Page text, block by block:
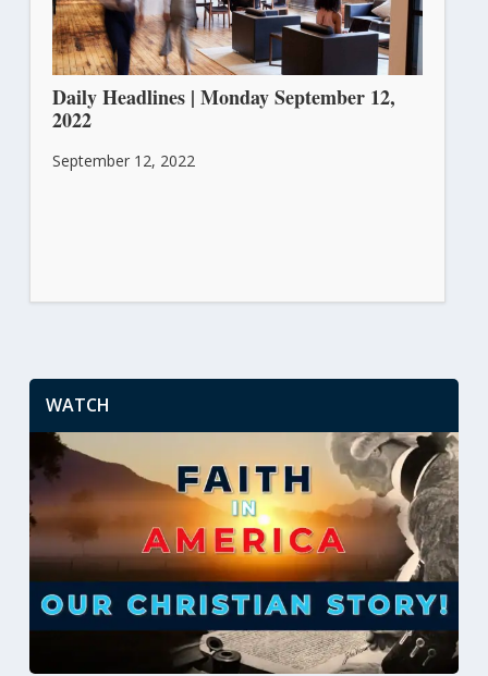
Daily Headlines | Monday September 12,
2022
September 12, 2022
WATCH